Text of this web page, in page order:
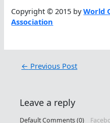
Copyright © 2015 byWorld
Association
← Previous Post
Leave a reply
Default Comments (0)